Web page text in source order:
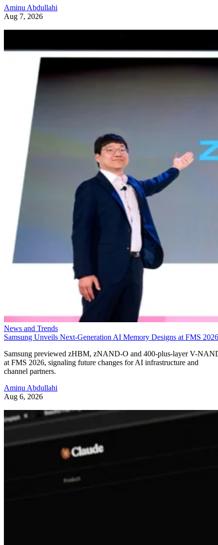
Aminu Abdullahi
Aug 7, 2026
News and Trends
Samsung Unveils Next-Generation AI Memory Designs at FMS 2026
Samsung previewed zHBM, zNAND-O and 400-plus-layer V-
at FMS 2026, signaling future changes for AI infrastructure and
channel partners.
Aminu Abdullahi
Aug 6, 2026